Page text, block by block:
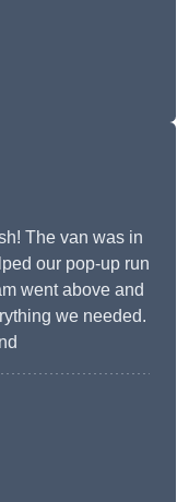
The van was in
our pop-up run
went above and
we needed.